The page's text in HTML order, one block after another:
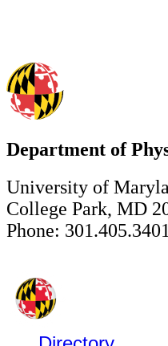
Department of
University of
College Park, MD
Phone: 301.405.3401